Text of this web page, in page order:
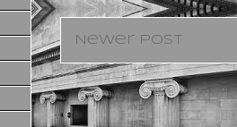
Newer Post